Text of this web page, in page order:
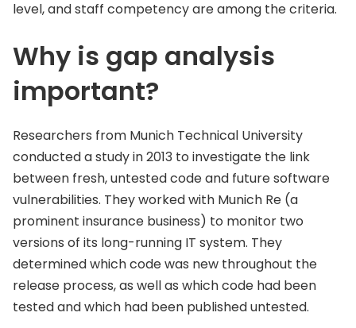
level, and staff competency are among the criteria.
Why is gap analysis
important?
Researchers from Munich Technical University
conducted a study in 2013 to investigate the link
between fresh, untested code and future software
vulnerabilities. They worked with Munich Re (a
prominent insurance business) to monitor two
versions of its long-running IT system. They
determined which code was new throughout the
release process, as well as which code had been
tested and which had been published untested.